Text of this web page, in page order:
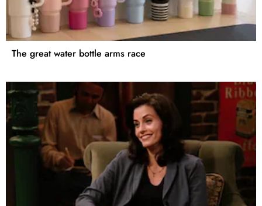
The great water bottle arms race